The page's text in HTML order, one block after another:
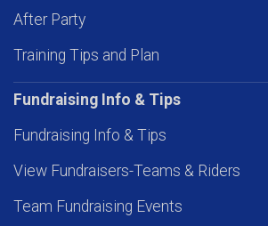
After Party
Training Tips and Plan
Fundraising Info & Tips
Fundraising Info & Tips
View Fundraisers-Teams & Riders
Team Fundraising Events